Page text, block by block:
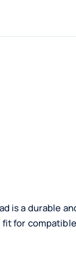
is a durable
fit for